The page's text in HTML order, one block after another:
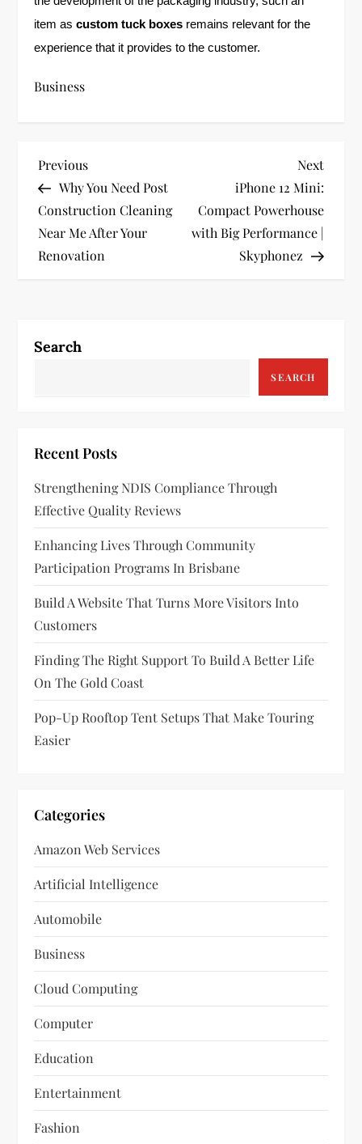
item as custom tuck boxes remains relevant for the
experience that it provides to the customer.
Business
P
o
s
a
g
a
t
i
o
n
Previous
Post
Previous
Why You Need Post
Construction Cleaning
Near Me After Your
Renovation
Next
Post
Next
iPhone 12 Mini:
Compact Powerhouse
with Big Performance |
Skyphonez
Search
SEARCH
Recent Posts
Strengthening NDIS Compliance Through
Effective Quality Reviews
Enhancing Lives Through Community
Participation Programs In Brisbane
Build A Website That Turns More Visitors Into
Customers
Finding The Right Support To Build A Better Life
On The Gold Coast
Pop-Up Rooftop Tent Setups That Make Touring
Easier
Categories
Amazon Web Services
Artificial Intelligence
Automobile
Business
Cloud Computing
Computer
Education
Entertainment
Fashion